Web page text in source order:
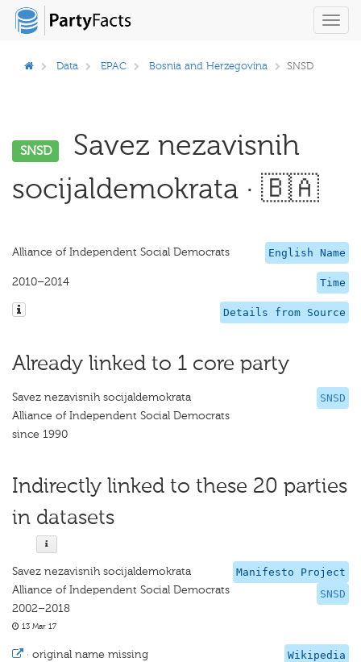
Data EPAC Bosnia and Herzegovina SNSD
SNSD
Savez nezavisnih
socijaldemokrata · 🇧🇦
English Name
Alliance of Independent Social Democrats
Time
2010–2014
Details from Source
Already linked to 1 core party
SNSD
Savez nezavisnih socijaldemokrata
Alliance of Independent Social Democrats
since 1990
Indirectly linked to these 20 parties
in datasets
Manifesto Project
SNSD
Savez nezavisnih socijaldemokrata
Alliance of Independent Social Democrats
2002–2018
13 Mar 17
Wikipedia
· original name missing